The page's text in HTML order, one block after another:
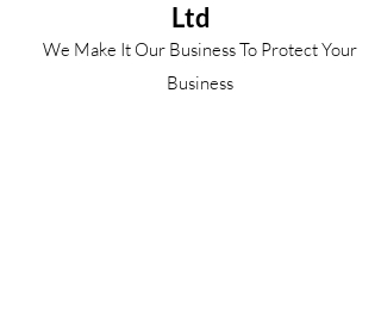
Ltd
We Make It Our Business To Protect Your
Business